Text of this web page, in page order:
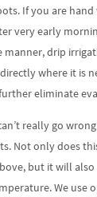
If you are hand
very early
drip
where it is
eliminate
really go
Not only does
but it will
We use